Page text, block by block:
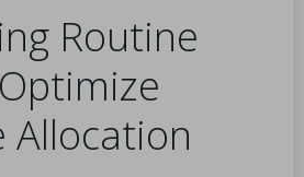
Routine
Allocation